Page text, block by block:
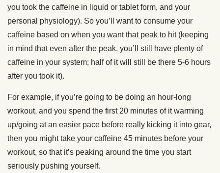
you took the caffeine in liquid or tablet form, and your
personal physiology). So you’ll want to consume your
caffeine based on when you want that peak to hit (keeping
in mind that even after the peak, you’ll still have plenty of
caffeine in your system; half of it will still be there 5-6 hours
after you took it).
For example, if you’re going to be doing an hour-long
workout, and you spend the first 20 minutes of it warming
up/going at an easier pace before really kicking it into gear,
then you might take your caffeine 45 minutes before your
workout, so that it’s peaking around the time you start
seriously pushing yourself.